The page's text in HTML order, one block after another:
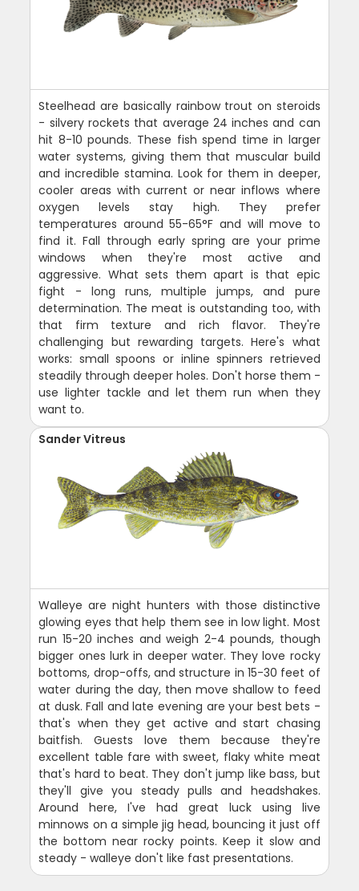
Steelhead are basically rainbow trout on steroids
- silvery rockets that average 24 inches and can
hit 8-10 pounds. These fish spend time in larger
water systems, giving them that muscular build
and incredible stamina. Look for them in deeper,
cooler areas with current or near inflows where
oxygen levels stay high. They prefer
temperatures around 55-65°F and will move to
find it. Fall through early spring are your prime
windows when they're most active and
aggressive. What sets them apart is that epic
fight - long runs, multiple jumps, and pure
determination. The meat is outstanding too, with
that firm texture and rich flavor. They're
challenging but rewarding targets. Here's what
works: small spoons or inline spinners retrieved
steadily through deeper holes. Don't horse them -
use lighter tackle and let them run when they
want to.
Sander Vitreus
Walleye are night hunters with those distinctive
glowing eyes that help them see in low light. Most
run 15-20 inches and weigh 2-4 pounds, though
bigger ones lurk in deeper water. They love rocky
bottoms, drop-offs, and structure in 15-30 feet of
water during the day, then move shallow to feed
at dusk. Fall and late evening are your best bets -
that's when they get active and start chasing
baitfish. Guests love them because they're
excellent table fare with sweet, flaky white meat
that's hard to beat. They don't jump like bass, but
they'll give you steady pulls and headshakes.
Around here, I've had great luck using live
minnows on a simple jig head, bouncing it just off
the bottom near rocky points. Keep it slow and
steady - walleye don't like fast presentations.